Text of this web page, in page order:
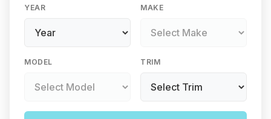
YEAR MAKE
MODEL TRIM